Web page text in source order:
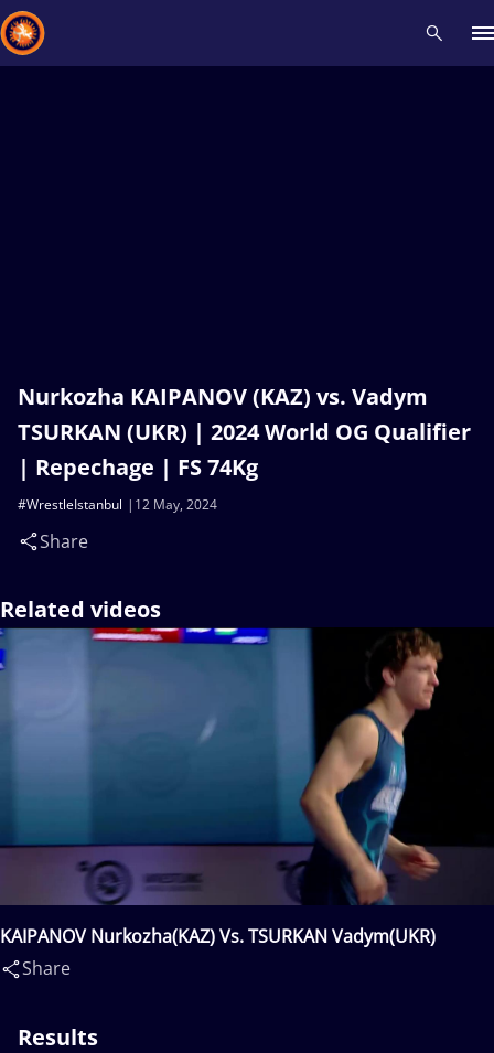
Nurkozha KAIPANOV (KAZ) vs. Vadym
TSURKAN (UKR) | 2024 World OG Qualifier
| Repechage | FS 74Kg
12 May, 2024
#WrestleIstanbul
Share
Related videos
KAIPANOV Nurkozha(KAZ) Vs. TSURKAN Vadym(UKR)
Share
Results